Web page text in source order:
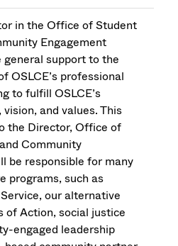
in the Office of Student
Engagement
general support to the
OSLCE’s professional
to fulfill OSLCE’s
and values. This
the Director, Office of
Community
be responsible for many
programs, such as
our alternative
of Action, social justice
engaged leadership